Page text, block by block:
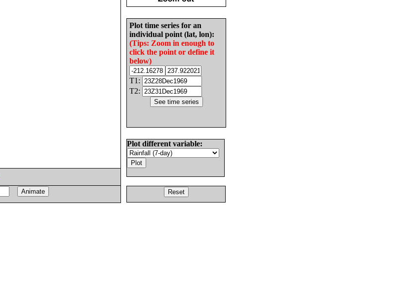
Plot time series for an
individual point (lat, lon):
(Tips: Zoom in enough to
click the point or define it
below)
T1:
T2:
Plot different variable: